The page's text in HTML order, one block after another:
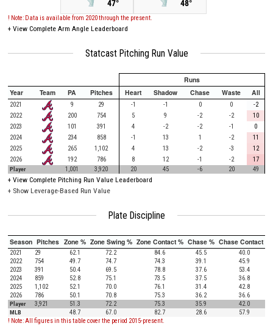
47° 48°
! Note: Data is available from 2020 through the present.
+ View Complete Arm Angle Leaderboard
Statcast Pitching Run Value
Runs
Year
Team PA Pitches Heart Shadow Chase Waste All
2021 9 29 -1 -1 0 0
-2
2022
200 754 5 9 -2 -2
10
2023
101 391 4 -2 -2 -1
0
2024
234 858 -1 13 1 -2
11
2025
265 1,102 4 13 -2 -3
12
2026
192 786 8 12 -1 -2
17
Player
1,001 3,920 20 45 -6 20 49
+ View Complete Pitching Run Value Leaderboard
+ Show Leverage-Based Run Value
Plate Discipline
Season Pitches Zone % Zone Swing % Zone Contact % Chase % Chase Contact %
2021 29 62.1 72.2 84.6 45.5
40.0
2022
754 49.7 74.7 74.3 39.1
45.9
2023
391 50.4 69.5 78.8 37.6
53.4
2024
859 52.8 75.1 73.5 37.5
36.8
2025
1,102 52.1 70.0 76.1 31.4
42.8
2026
786 50.1 70.8 75.3 36.2
36.6
Player
3,921 51.3 72.2 75.3 35.9
42.0
MLB
48.7 67.0 82.7 28.6
57.9
! Note: All figures in this table cover the period 2015-present.